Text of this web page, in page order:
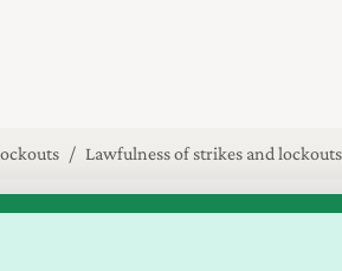
Lawfulness of strikes and lockouts